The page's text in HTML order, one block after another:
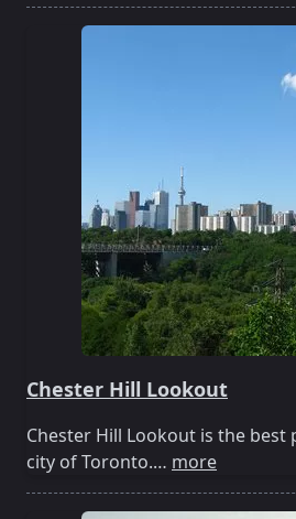
Chester Hill Lookout
Chester Hill Lookout is the best
city of Toronto.… more